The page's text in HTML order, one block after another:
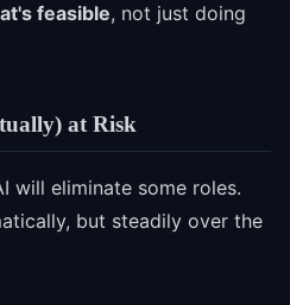
feasible, not just doing
at Risk
will eliminate some roles.
but steadily over the